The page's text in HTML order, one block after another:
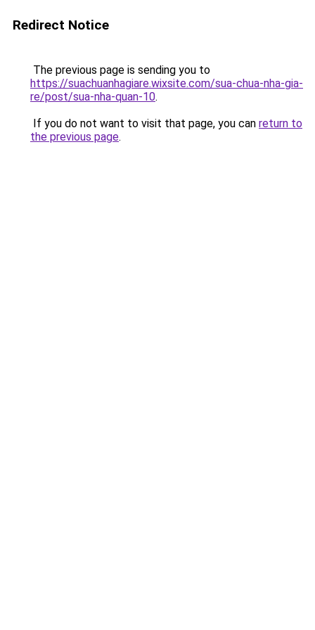
Redirect Notice
The previous page is sending you to
https://suachuanhagiare.wixsite.com/sua-chua-nha-gia-
re/post/sua-nha-quan-10.
If you do not want to visit that page, you can return to
the previous page.